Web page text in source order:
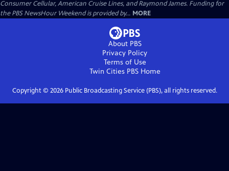
Consumer Cellular, American Cruise Lines, and Raymond James. Funding for
the PBS NewsHour Weekend is provided by... MORE
About PBS
Privacy Policy
Terms of Use
Twin Cities PBSHome
Copyright © 2026Public Broadcasting Service (PBS), all rights reserved.